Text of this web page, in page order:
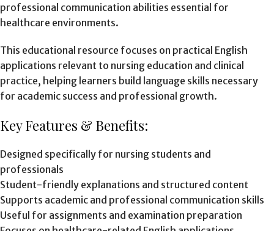
professional communication abilities essential for
healthcare environments.
This educational resource focuses on practical English
applications relevant to nursing education and clinical
practice, helping learners build language skills necessary
for academic success and professional growth.
Key Features & Benefits:
Designed specifically for nursing students and
professionals
Student-friendly explanations and structured content
Supports academic and professional communication skills
Useful for assignments and examination preparation